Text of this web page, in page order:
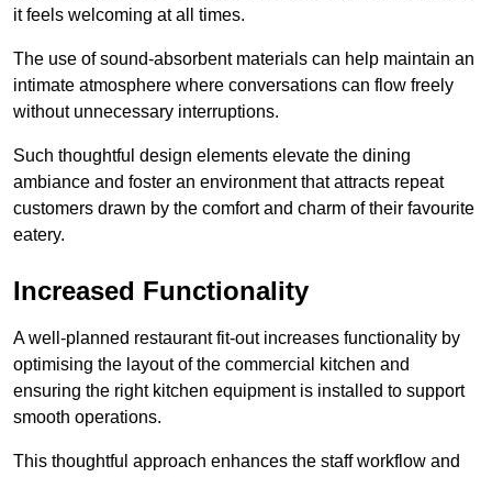
it feels welcoming at all times.
The use of sound-absorbent materials can help maintain an
intimate atmosphere where conversations can flow freely
without unnecessary interruptions.
Such thoughtful design elements elevate the dining
ambiance and foster an environment that attracts repeat
customers drawn by the comfort and charm of their favourite
eatery.
Increased Functionality
A well-planned restaurant fit-out increases functionality by
optimising the layout of the commercial kitchen and
ensuring the right kitchen equipment is installed to support
smooth operations.
This thoughtful approach enhances the staff workflow and